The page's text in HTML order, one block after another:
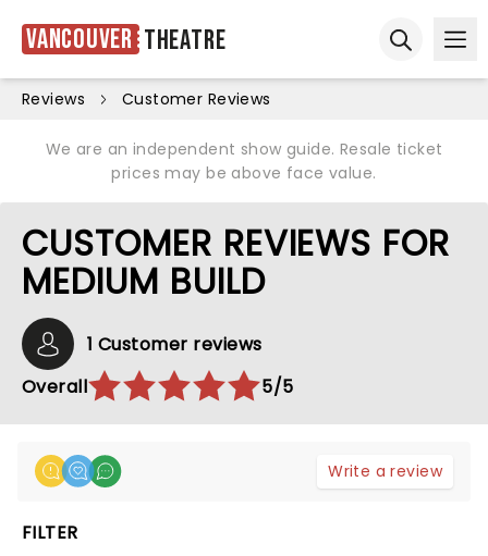
Vancouver Theatre
Reviews Customer Reviews
We are an independent show guide. Resale ticket
prices may be above face value.
CUSTOMER REVIEWS FOR
MEDIUM BUILD
1 Customer reviews
Overall
5/5
Write a review
FILTER